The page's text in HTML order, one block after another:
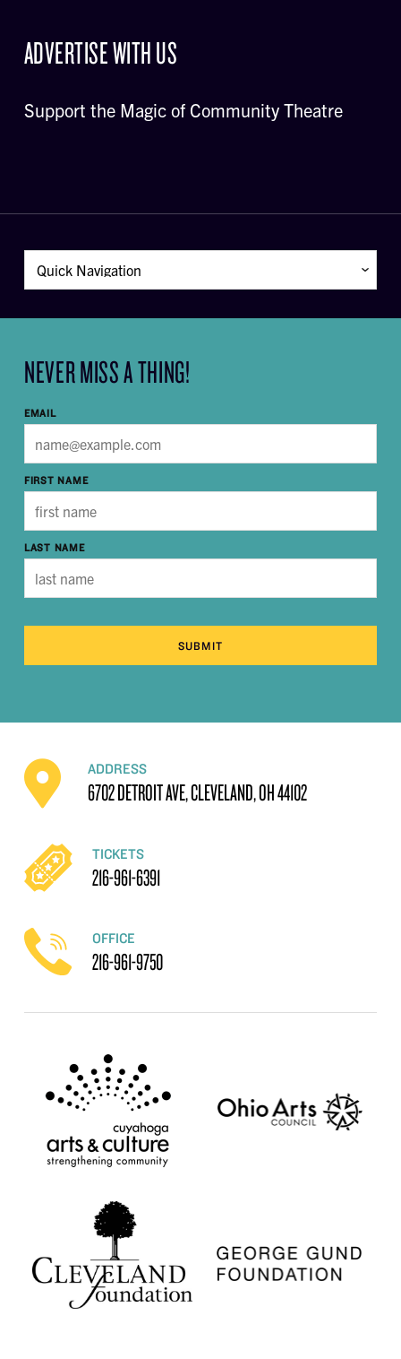
ADVERTISE WITH US
Support the Magic of Community Theatre
NEVER MISS A THING!
EMAIL
FIRST NAME
LAST NAME
SUBMIT
ADDRESS
6702 DETROIT AVE, CLEVELAND, OH 44102
TICKETS
216-961-6391
OFFICE
216-961-9750